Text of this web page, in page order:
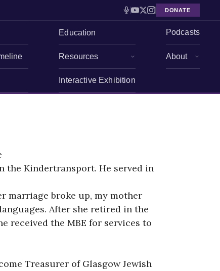
DONATE
Education
Resources
Interactive Exhibition
Podcasts
About
the Kindertransport. He served in
marriage broke up, my mother
After she retired in the
received the MBE for services to
Treasurer of Glasgow Jewish